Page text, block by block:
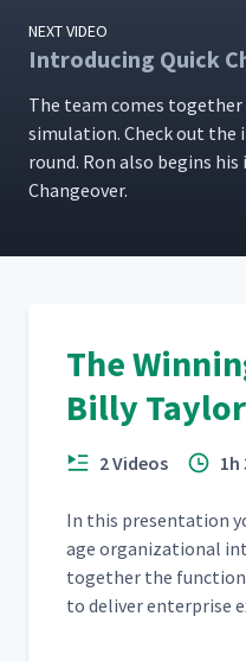
NEXT VIDEO
Introducing Quick
The team comes
sim­u­la­tion. Check out
round. Ron also begins
Changeover.
The
Billy Taylor
2 Videos 1h
In this pre­sen­ta­tion
age orga­ni­za­tion­al
togeth­er the
to deliv­er enter­prise